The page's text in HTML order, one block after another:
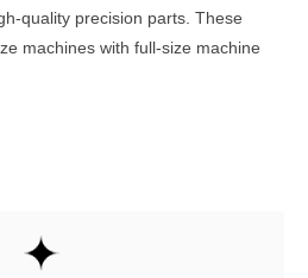
quality precision parts. These
machines with full-size machine